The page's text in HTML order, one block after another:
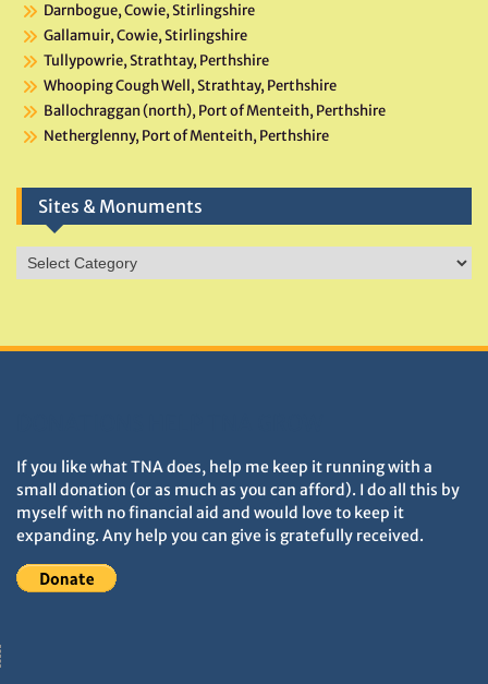
Darnbogue, Cowie, Stirlingshire
Gallamuir, Cowie, Stirlingshire
Tullypowrie, Strathtay, Perthshire
Whooping Cough Well, Strathtay, Perthshire
Ballochraggan (north), Port of Menteith, Perthshire
Netherglenny, Port of Menteith, Perthshire
Sites & Monuments
Sites
&
If you like what TNA does, help me keep it running with a
small donation (or as much as you can afford). I do all this by
myself with no financial aid and would love to keep it
expanding. Any help you can give is gratefully received.